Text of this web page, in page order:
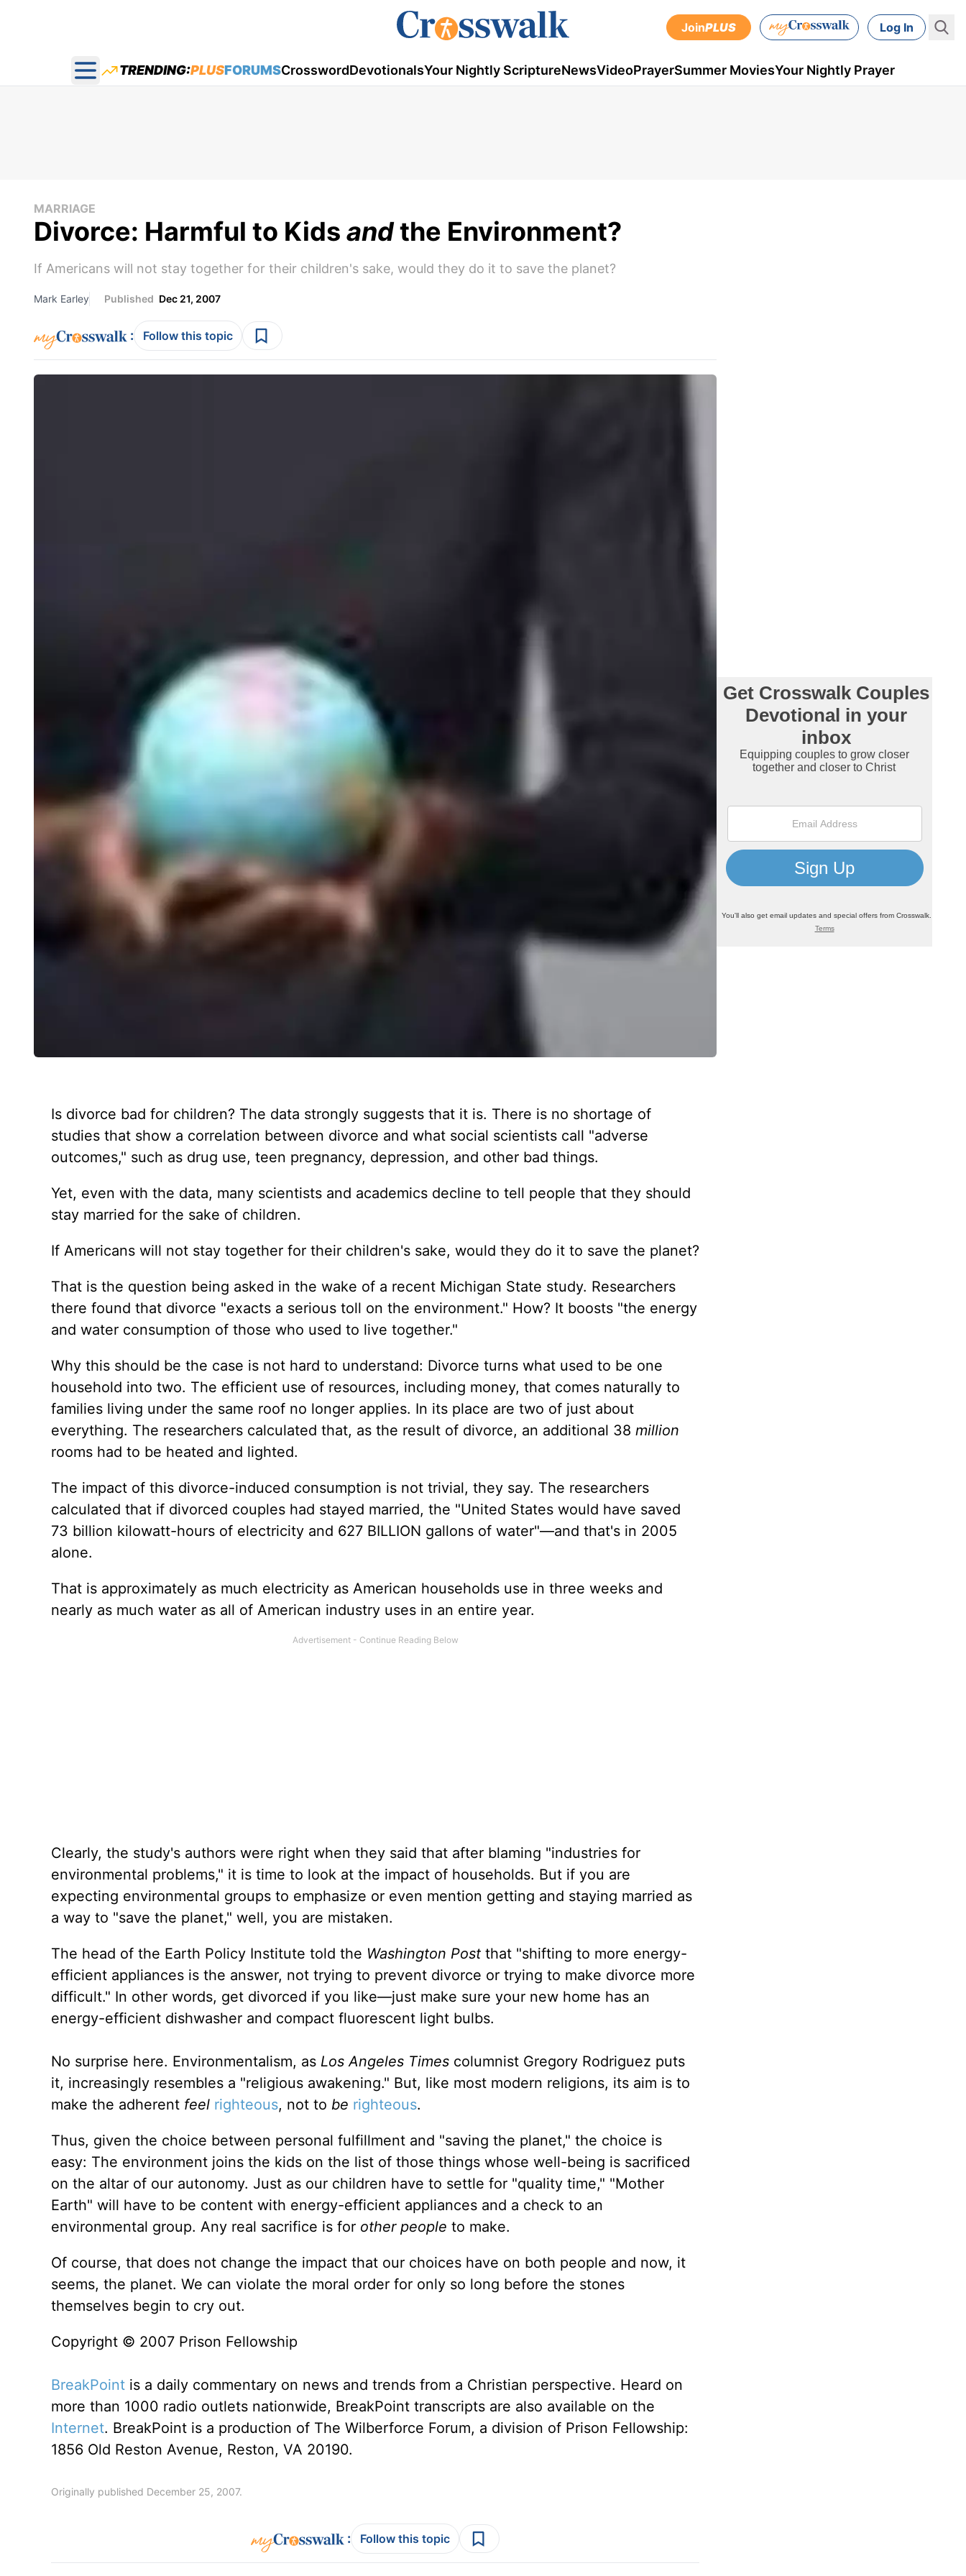
JoinPLUS Log In
Open main menu
TRENDING:PLUSFORUMSCrosswordDevotionalsYour Nightly ScriptureNewsVideoPrayerSummer MoviesYour Nightly Prayer
MARRIAGE
Divorce: Harmful to Kids andthe Environment?
If Americans will not stay together for their children's sake, would they do it to save the planet?
Mark Earley Published Dec 21, 2007
: Follow this topic
Is divorce bad for children? The data strongly suggests that it is. There is no shortage of
studies that show a correlation between divorce and what social scientists call "adverse
outcomes," such as drug use, teen pregnancy, depression, and other bad things.
Yet, even with the data, many scientists and academics decline to tell people that they should
stay married for the sake of children.
If Americans will not stay together for their children's sake, would they do it to save the planet?
That is the question being asked in the wake of a recent Michigan State study. Researchers
there found that divorce "exacts a serious toll on the environment." How? It boosts "the energy
and water consumption of those who used to live together."
Why this should be the case is not hard to understand: Divorce turns what used to be one
household into two. The efficient use of resources, including money, that comes naturally to
families living under the same roof no longer applies. In its place are two of just about
everything. The researchers calculated that, as the result of divorce, an additional 38 million
rooms had to be heated and lighted.
The impact of this divorce-induced consumption is not trivial, they say. The researchers
calculated that if divorced couples had stayed married, the "United States would have saved
73 billion kilowatt-hours of electricity and 627 BILLION gallons of water"—and that's in 2005
alone.
That is approximately as much electricity as American households use in three weeks and
nearly as much water as all of American industry uses in an entire year.
Clearly, the study's authors were right when they said that after blaming "industries for
environmental problems," it is time to look at the impact of households. But if you are
expecting environmental groups to emphasize or even mention getting and staying married as
a way to "save the planet," well, you are mistaken.
The head of the Earth Policy Institute told the Washington Postthat "shifting to more energy-
efficient appliances is the answer, not trying to prevent divorce or trying to make divorce more
difficult." In other words, get divorced if you like—just make sure your new home has an
energy-efficient dishwasher and compact fluorescent light bulbs.
No surprise here. Environmentalism, as Los Angeles Timescolumnist Gregory Rodriguez puts
it, increasingly resembles a "religious awakening." But, like most modern religions, its aim is to
make the adherent feel righteous, not to be righteous.
Thus, given the choice between personal fulfillment and "saving the planet," the choice is
easy: The environment joins the kids on the list of those things whose well-being is sacrificed
on the altar of our autonomy. Just as our children have to settle for "quality time," "Mother
Earth" will have to be content with energy-efficient appliances and a check to an
environmental group. Any real sacrifice is for other people to make.
Of course, that does not change the impact that our choices have on both people and now, it
seems, the planet. We can violate the moral order for only so long before the stones
themselves begin to cry out.
Copyright © 2007 Prison Fellowship
BreakPointis a daily commentary on news and trends from a Christian perspective. Heard on
more than 1000 radio outlets nationwide, BreakPoint transcripts are also available on the
Internet. BreakPoint is a production of The Wilberforce Forum, a division of Prison Fellowship:
1856 Old Reston Avenue, Reston, VA 20190.
Originally published December 25, 2007.
: Follow this topic